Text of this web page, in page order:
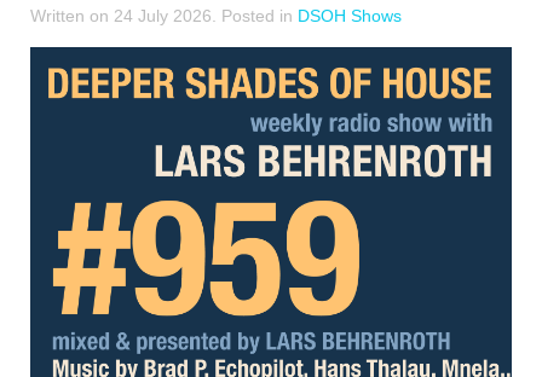
Written on 24 July 2026 . Posted in DSOH Shows